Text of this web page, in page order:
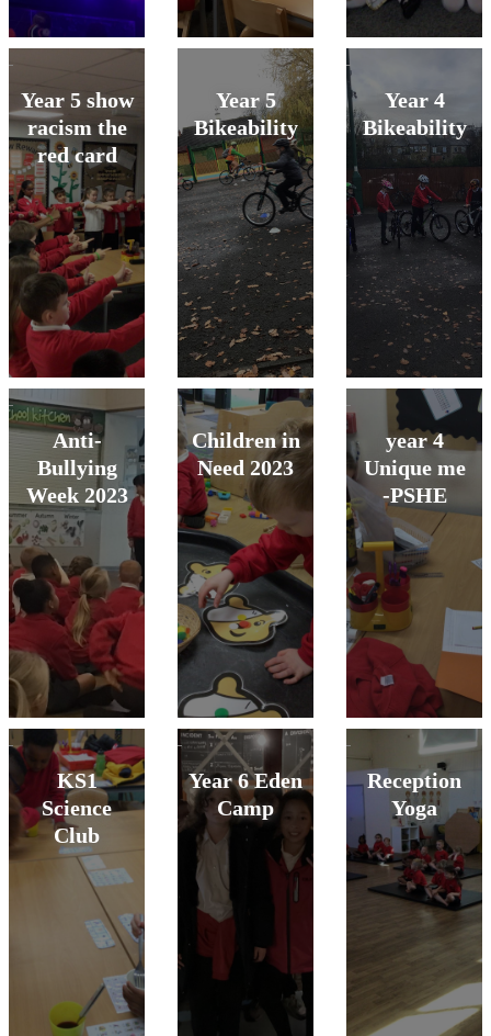
Year 5 show
racism the
red card
Year 5
Bikeability
Year 4
Bikeability
Anti-
Bullying
Week 2023
Children in
Need 2023
year 4
Unique me
-PSHE
KS1
Science
Club
Year 6 Eden
Camp
Reception
Yoga